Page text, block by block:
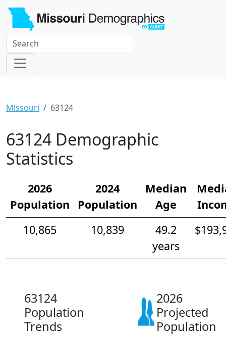
Missouri 63124
63124 Demographic
Statistics
2026
Population
2024
Population
Median
Age
10,865
10,839
49.2
years
63124
Population
Trends
2026
Projected
Population